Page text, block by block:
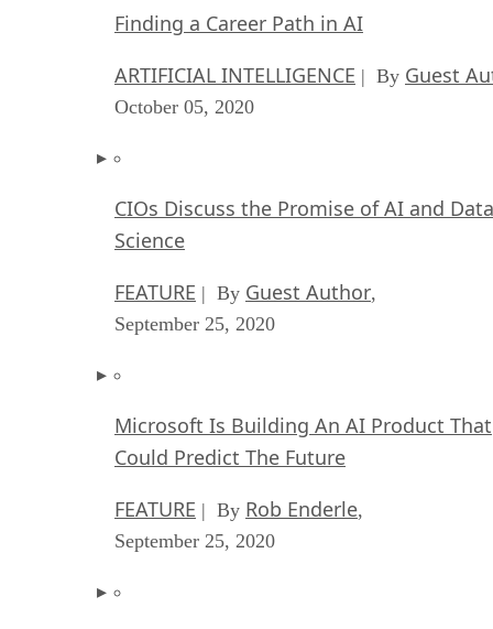
Finding a Career Path in AI
ARTIFICIAL INTELLIGENCE | By Guest
October 05, 2020
CIOs Discuss the Promise of AI and Data
Science
FEATURE | By Guest Author,
September 25, 2020
Microsoft Is Building An AI Product That
Could Predict The Future
FEATURE | By Rob Enderle,
September 25, 2020